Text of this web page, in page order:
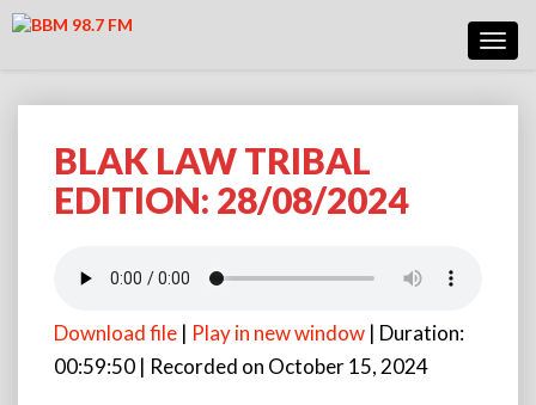
BLAK
LAW
TRIBAL
BLAK LAW TRIBAL
EDITION: 28/08/2024
Download file | Play in new window | Duration:
00:59:50 | Recorded on October 15, 2024